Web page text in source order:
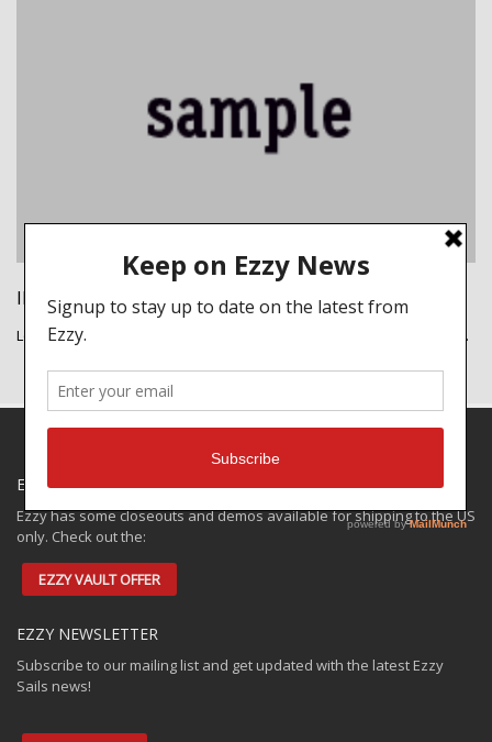
IMAGE PORTFOLIO
Lorem ipsum dolor sit amet, consectetur adipiscing elit. Integer nec…
EZZY SPECIALS
Ezzy has some closeouts and demos available for shipping to the US
only. Check out the:
EZZY VAULT OFFER
EZZY NEWSLETTER
Subscribe to our mailing list and get updated with the latest Ezzy
Sails news!